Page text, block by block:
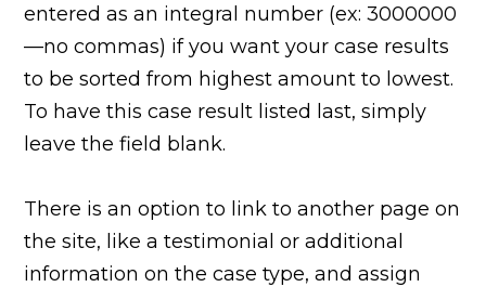
entered as an integral number (ex: 3000000
—no commas) if you want your case results
to be sorted from highest amount to lowest.
To have this case result listed last, simply
leave the field blank.
There is an option to link to another page on
the site, like a testimonial or additional
information on the case type, and assign